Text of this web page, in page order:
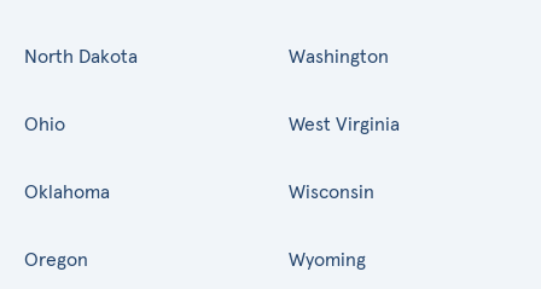
North Dakota
Ohio
Oklahoma
Oregon
Washington
West Virginia
Wisconsin
Wyoming